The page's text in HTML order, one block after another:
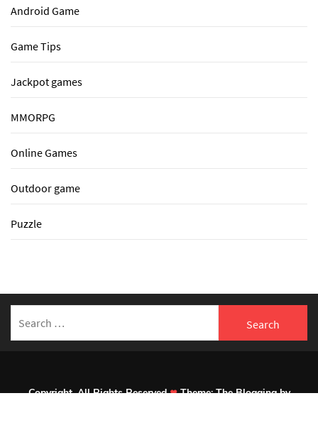
Android Game
Game Tips
Jackpot games
MMORPG
Online Games
Outdoor game
Puzzle
for:
Copyright. All Rights Reserved Theme:The Bloggingby